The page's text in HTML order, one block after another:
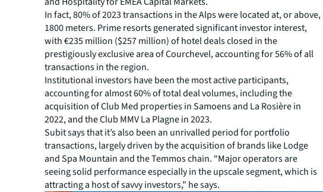
In fact, 80% of 2023 transactions in the Alps were located at, or above,
1800 meters. Prime resorts generated significant investor interest,
with €235 million ($257 million) of hotel deals closed in the
prestigiously exclusive area of Courchevel, accounting for 56% of all
transactions in the region.
Institutional investors have been the most active participants,
accounting for almost 60% of total deal volumes, including the
acquisition of Club Med properties in Samoens and La Rosière in
2022, and the Club MMV La Plagne in 2023.
Subit says that it’s also been an unrivalled period for portfolio
transactions, largely driven by the acquisition of brands like Lodge
and Spa Mountain and the Temmos chain. “Major operators are
seeing solid performance especially in the upscale segment, which is
attracting a host of savvy investors,” he says.